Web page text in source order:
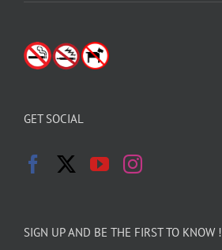
GET SOCIAL
SIGN UP AND BE THE FIRST TO KNOW !